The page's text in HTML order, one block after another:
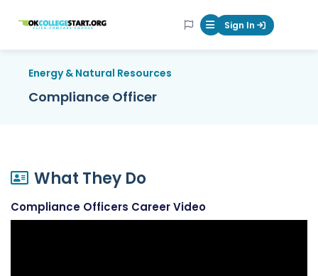
OKcollegestart Mobile Menu
Sign In
Energy & Natural Resources
Compliance Officer
What They Do
Compliance Officers Career Video